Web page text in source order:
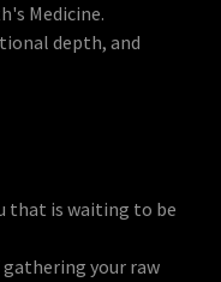
Medicine.
depth, and
that is waiting to be
your raw